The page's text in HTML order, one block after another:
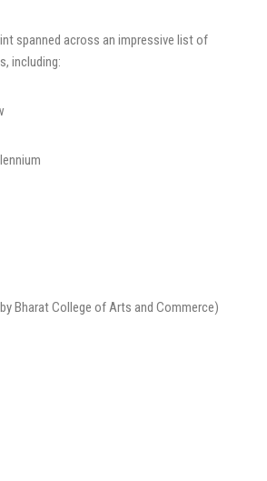
spanned across an impressive list of
including:
Bharat College of Arts and Commerce)